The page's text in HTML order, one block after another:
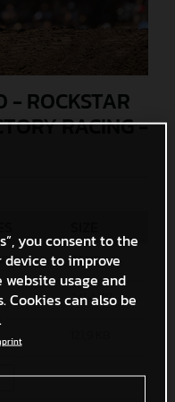
- ROCKSTAR
RACING -
3,1 MB
341,4 KB
you consent to the
to improve
usage and
can also be